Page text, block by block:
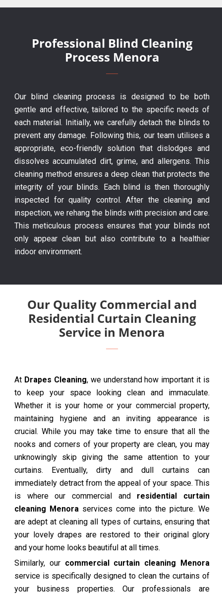
Professional Blind Cleaning
Process Menora
Our blind cleaning process is designed to be both
gentle and effective, tailored to the specific needs of
each material. Initially, we carefully detach the blinds to
prevent any damage. Following this, our team utilises a
appropriate, eco-friendly solution that dislodges and
dissolves accumulated dirt, grime, and allergens. This
cleaning method ensures a deep clean that protects the
integrity of your blinds. Each blind is then thoroughly
inspected for quality control. After the cleaning and
inspection, we rehang the blinds with precision and care.
This meticulous process ensures that your blinds not
only appear clean but also contribute to a healthier
indoor environment.
Our Quality Commercial and
Residential Curtain Cleaning
Service in Menora
At Drapes Cleaning, we understand how important it is
to keep your space looking clean and immaculate.
Whether it is your home or your commercial property,
maintaining hygiene and an inviting appearance is
crucial. While you may take time to ensure that all the
nooks and corners of your property are clean, you may
unknowingly skip giving the same attention to your
curtains. Eventually, dirty and dull curtains can
immediately detract from the appeal of your space. This
is where our commercial and residential curtain
cleaning Menora services come into the picture. We
are adept at cleaning all types of curtains, ensuring that
your lovely drapes are restored to their original glory
and your home looks beautiful at all times.
Similarly, our commercial curtain cleaning Menora
service is specifically designed to clean the curtains of
your business properties. Our professionals are